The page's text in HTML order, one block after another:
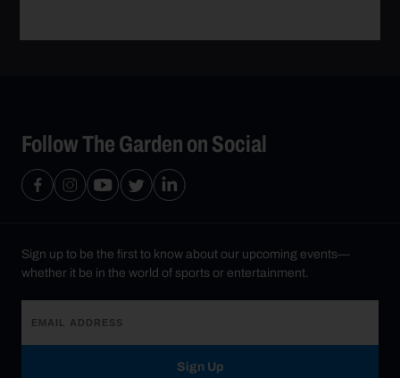
Follow The Garden on Social
Sign up to be the first to know about our upcoming events—
whether it be in the world of sports or entertainment.
Sign Up